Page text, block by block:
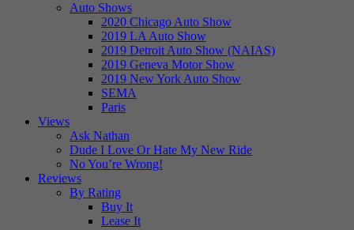
Auto Shows
2020 Chicago Auto Show
2019 LA Auto Show
2019 Detroit Auto Show (NAIAS)
2019 Geneva Motor Show
2019 New York Auto Show
SEMA
Paris
Views
Ask Nathan
Dude I Love Or Hate My New Ride
No You’re Wrong!
Reviews
By Rating
Buy It
Lease It